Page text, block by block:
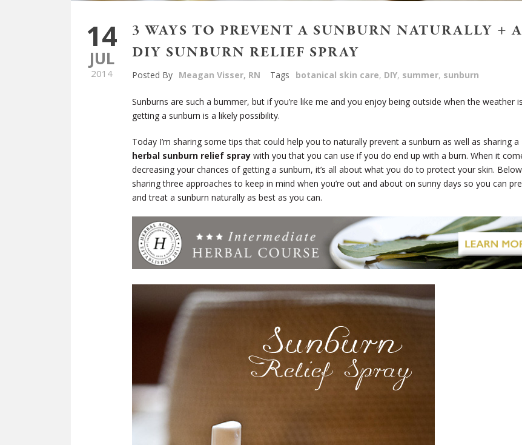
14
JUL
2014
3 WAYS TO PREVENT A SUNBURN NATURALLY + A
DIY SUNBURN RELIEF SPRAY
Posted By Meagan Visser, RN Tags botanical skin care, DIY, summer, sunburn
Sunburns are such a bummer, but if you’re like me and you enjoy being outside when the weather
getting a sunburn is a likely possibility.
Today I’m sharing some tips that could help you to naturally prevent a sunburn as well as sharing a
herbal sunburn relief spray with you that you can use if you do end up with a burn. When it
decreasing your chances of getting a sunburn, it’s all about what you do to protect your skin. Below
sharing three approaches to keep in mind when you’re out and about on sunny days so you can
and treat a sunburn naturally as best as you can.